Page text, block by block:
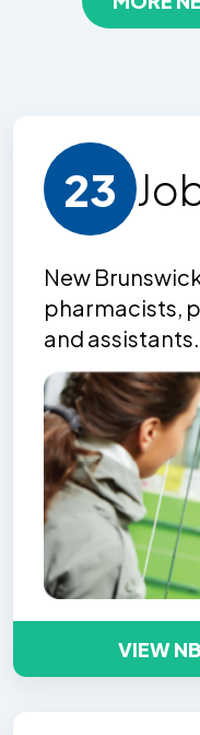
23
New
pharmacists,
and assistants.
VIEW